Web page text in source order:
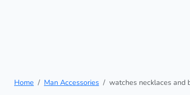
Home Man Accessories watches necklaces and